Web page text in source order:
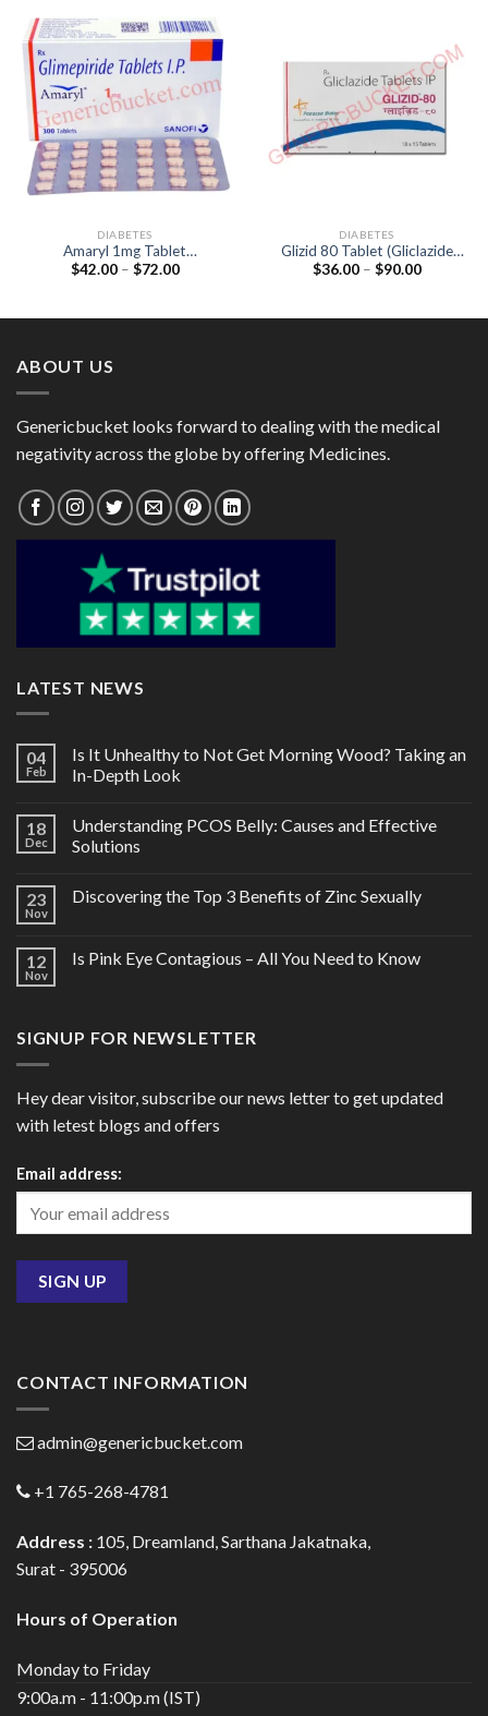
DIABETES
Amaryl 1mg Tablet
(Glimepiride 1mg)
$42.00 – $72.00Price
DIABETES
Glizid 80 Tablet (Gliclazide
80mg)
$36.00 – $90.00Price
ABOUT US
Genericbucket looks forward to dealing with the medical
negativity across the globe by offering Medicines.
LATEST NEWS
04
Feb
Is It Unhealthy to Not Get Morning Wood? Taking an
In-Depth Look
18
Dec
Understanding PCOS Belly: Causes and Effective
Solutions
23
Nov
Discovering the Top 3 Benefits of Zinc Sexually
12
Nov
Is Pink Eye Contagious – All You Need to Know
SIGNUP FOR NEWSLETTER
Hey dear visitor, subscribe our news letter to get updated
with letest blogs and offers
Email address:
CONTACT INFORMATION
admin@genericbucket.com
+1 765-268-4781
Address : 105, Dreamland, Sarthana Jakatnaka,
Surat - 395006
Hours of Operation
Monday to Friday
9:00a.m - 11:00p.m (IST)